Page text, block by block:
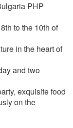
PHP
to the 10th of
in the heart of
and two
exquisite food
on the